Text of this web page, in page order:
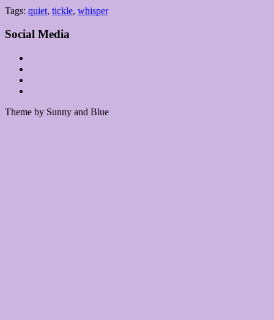
Tags: quiet, tickle, whisper
Social Media
Theme by Sunny and Blue